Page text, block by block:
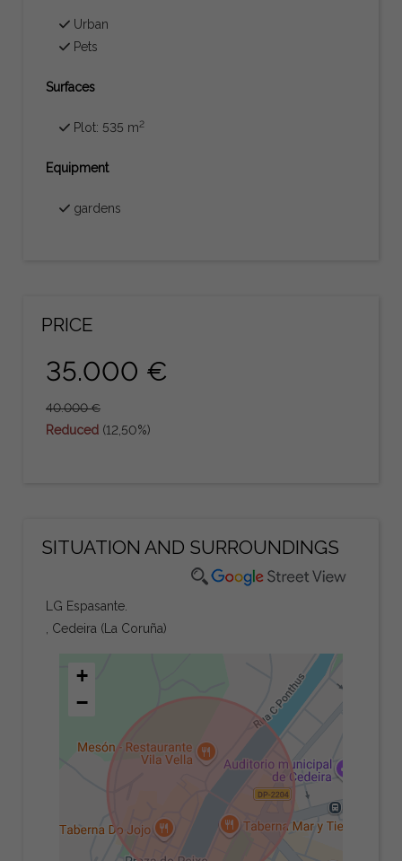
Urban
Pets
Surfaces
Plot: 535 m2
Equipment
gardens
PRICE
35.000 €
40.000 €
Reduced (12,50%)
SITUATION AND SURROUNDINGS
LG Espasante.
, Cedeira (La Coruña)
+
−